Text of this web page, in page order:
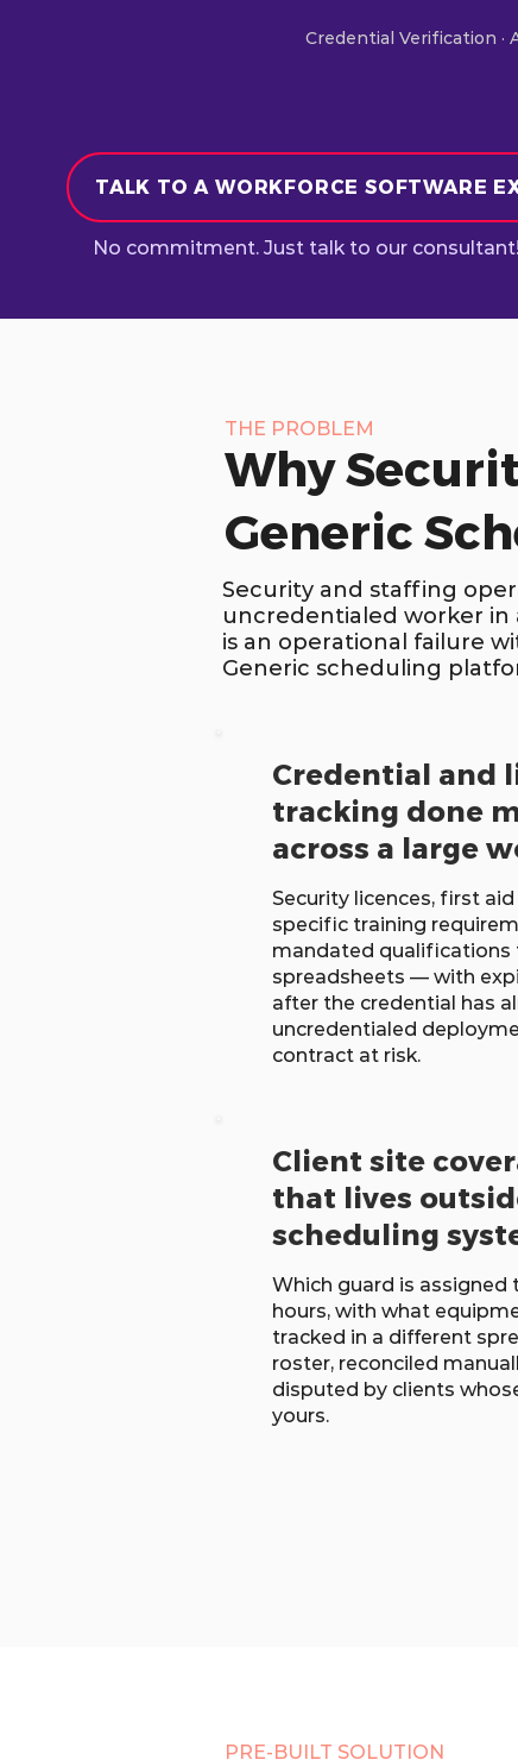
Credential Verification ·
TALK TO A WORKFORCE SOFTWARE
No commitment. Just talk to our consultant!
THE PROBLEM
Why
Generic
Security and staffing
uncredentialed worker in
is an operational failure
Generic scheduling
Credential and
tracking done
across a large
Security licences, first
specific training
mandated qualifications
spreadsheets — with
after the credential has
uncredentialed
contract at risk.
Client site
that lives
scheduling
Which guard is assigned
hours, with what
tracked in a different
roster, reconciled
disputed by clients
yours.
PRE-BUILT SOLUTION